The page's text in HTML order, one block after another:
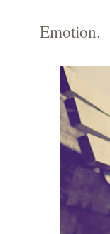
Emotion.